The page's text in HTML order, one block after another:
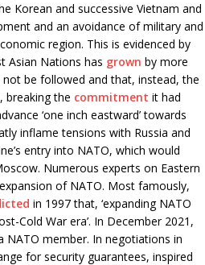
Korean and successive Vietnam and
and an avoidance of military and
region. This is evidenced by
Asian Nations has grown by more
not be followed and that, instead, the
breaking the commitment it had
‘one inch eastward’ towards
inflame tensions with Russia and
entry into NATO, which would
Numerous experts on Eastern
of NATO. Most famously,
in 1997 that, ‘expanding NATO
Cold War era’. In December 2021,
member. In negotiations in
for security guarantees, inspired